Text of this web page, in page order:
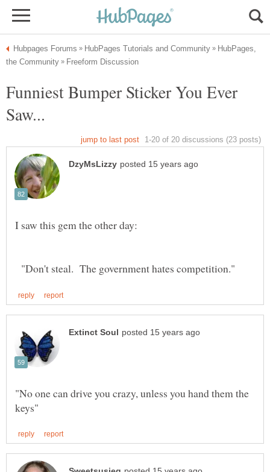
HubPages,
Funniest Bumper Sticker You Ever
"Don't steal. The government hates competition."
"No one can drive you crazy, unless you hand them the